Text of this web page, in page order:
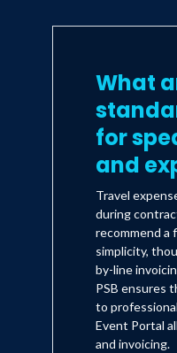
What
for
and
Travel
during
recommend a
simplicity,
by-line
PSB ensures
to
Event Portal
and invoicing.